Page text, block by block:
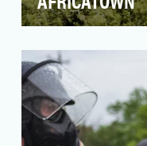
series entitled
African …